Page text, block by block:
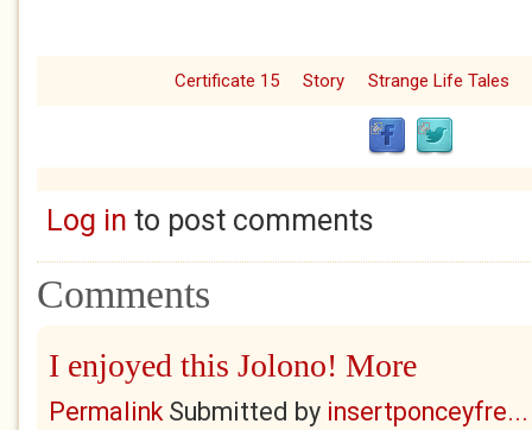
Certificate 15 Story Strange Life Tales
Log in to post comments
Comments
I enjoyed this Jolono! More
PermalinkSubmitted by insertponceyfre...